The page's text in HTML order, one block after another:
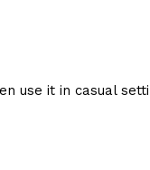
use it in casual